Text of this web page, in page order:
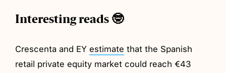
Interesting reads 🤓
Crescenta and EY estimate that the Spanish
retail private equity market could reach €43